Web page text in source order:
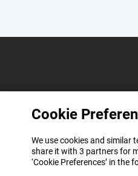
Cookie
We use cookies and similar
share it with 3 partners for
‘Cookie Preferences’ in the